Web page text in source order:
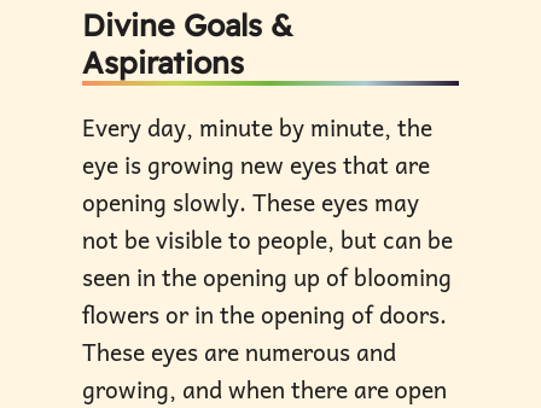
Divine Goals &
Aspirations
Every day, minute by minute, the
eye is growing new eyes that are
opening slowly. These eyes may
not be visible to people, but can be
seen in the opening up of blooming
flowers or in the opening of doors.
These eyes are numerous and
growing, and when there are open